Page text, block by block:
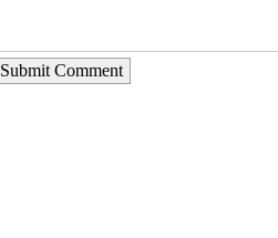
Submit Comment